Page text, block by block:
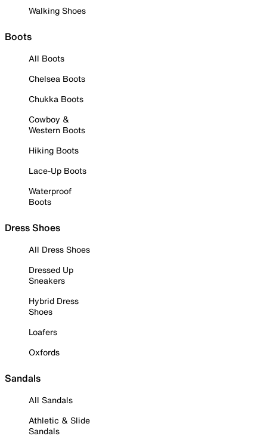
Walking Shoes
Boots
All Boots
Chelsea Boots
Chukka Boots
Cowboy &
Western Boots
Hiking Boots
Lace-Up Boots
Waterproof
Boots
Dress Shoes
All Dress Shoes
Dressed Up
Sneakers
Hybrid Dress
Shoes
Loafers
Oxfords
Sandals
All Sandals
Athletic & Slide
Sandals